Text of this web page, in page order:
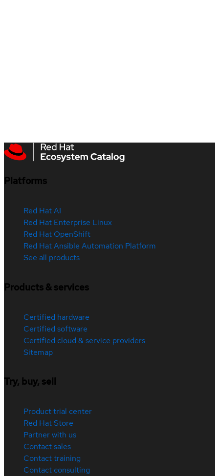
Platforms
Red Hat AI
Red Hat Enterprise Linux
Red Hat OpenShift
Red Hat Ansible Automation Platform
See all products
Products & services
Certified hardware
Certified software
Certified cloud & service providers
Sitemap
Try, buy, sell
Product trial center
Red Hat Store
Partner with us
Contact sales
Contact training
Contact consulting